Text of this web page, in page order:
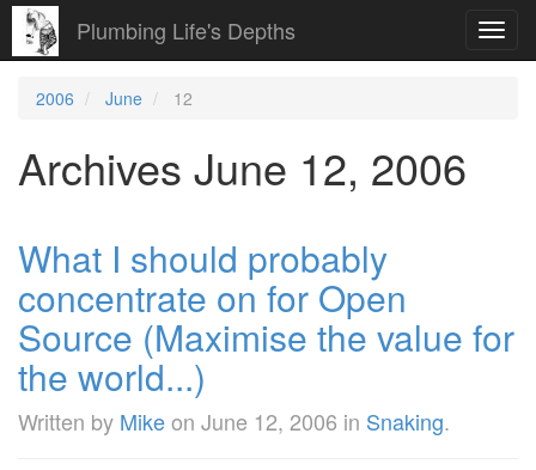
Plumbing Life's Depths
2006 June 12
Archives June 12, 2006
What I should probably
concentrate on for Open
Source (Maximise the value for
the world...)
Written by Mikeon June 12, 2006 in Snaking.